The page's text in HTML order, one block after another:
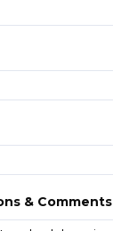
& Comments